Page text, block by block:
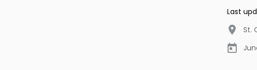
Last
St.